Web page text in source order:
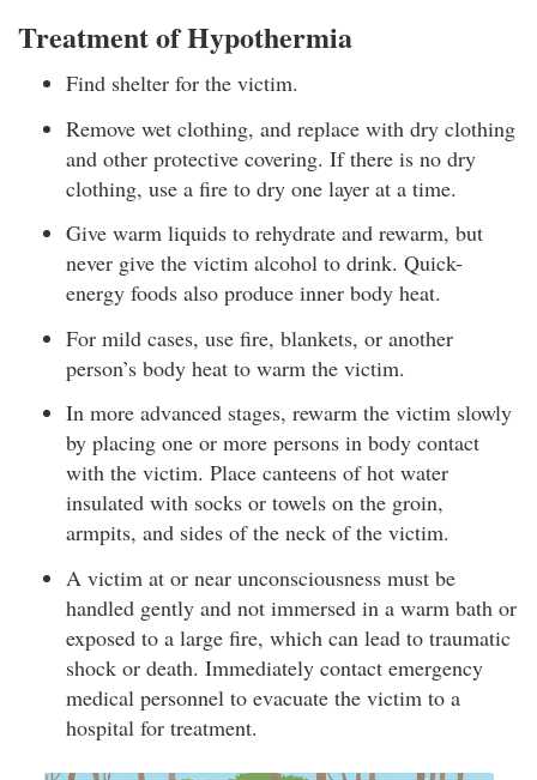
Treatment of Hypothermia
Find shelter for the victim.
Remove wet clothing, and replace with dry clothing
and other protective covering. If there is no dry
clothing, use a fire to dry one layer at a time.
Give warm liquids to rehydrate and rewarm, but
never give the victim alcohol to drink. Quick-
energy foods also produce inner body heat.
For mild cases, use fire, blankets, or another
person’s body heat to warm the victim.
In more advanced stages, rewarm the victim slowly
by placing one or more persons in body contact
with the victim. Place canteens of hot water
insulated with socks or towels on the groin,
armpits, and sides of the neck of the victim.
A victim at or near unconsciousness must be
handled gently and not immersed in a warm bath or
exposed to a large fire, which can lead to traumatic
shock or death. Immediately contact emergency
medical personnel to evacuate the victim to a
hospital for treatment.